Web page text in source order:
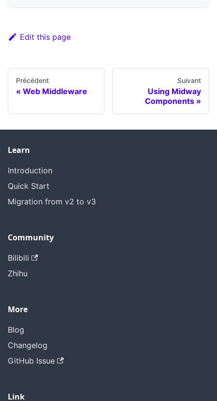
Edit this page
Précédent
Web Middleware
Suivant
Using Midway
Components
Learn
Introduction
Quick Start
Migration from v2 to v3
Community
Bilibili
Zhihu
More
Blog
Changelog
GitHub Issue
Link